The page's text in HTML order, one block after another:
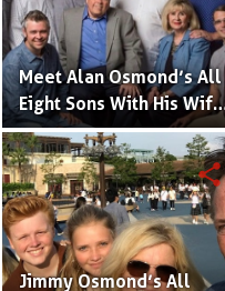
Meet Alan Osmond’s All
Eight Sons With His Wife
Suzanne Pinegar
Osmond
Jimmy Osmond’s All
share